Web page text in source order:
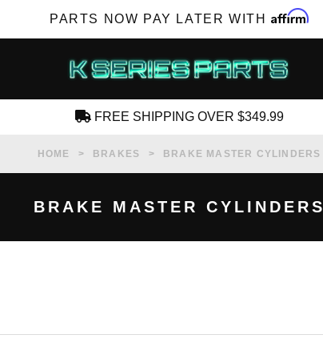
PARTS NOW PAY LATER WITH Affirm
FREE SHIPPING OVER $349.99
HOME BRAKES BRAKE MASTER CYLINDERS
BRAKE MASTER CYLINDERS